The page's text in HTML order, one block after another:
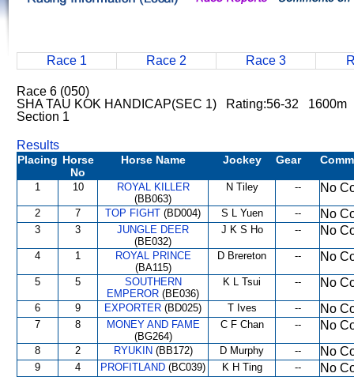
Race 1 Race 2 Race 3
Race 6 (050)
SHA TAU KOK HANDICAP(SEC 1) Rating:56-32
Section 1
Results
Placing Horse
No
Horse Name Jockey Gear
1 10
ROYAL KILLER
(BB063)
N Tiley -- No
2 7 TOP FIGHT (BD004) S L Yuen -- No
3 3
JUNGLE DEER
(BE032)
J K S Ho -- No
4 1
ROYAL PRINCE
(BA115)
D Brereton -- No
5 5
SOUTHERN
EMPEROR (BE036)
K L Tsui -- No
6 9 EXPORTER (BD025) T Ives -- No
7 8
MONEY AND FAME
(BG264)
C F Chan -- No
8 2 RYUKIN (BB172) D Murphy -- No
9 4 PROFITLAND (BC039) K H Ting -- No